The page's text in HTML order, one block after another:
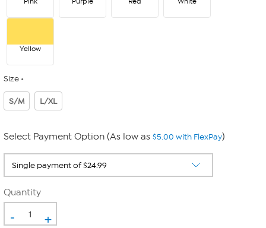
Yellow
Size
S/M L/XL
Select Payment Option (As low as $5.00 with FlexPay)
Quantity
- +